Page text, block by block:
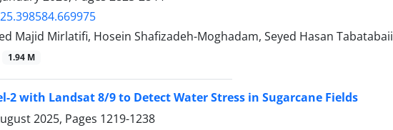
Majid Mirlatifi, Hosein Shafizadeh-Moghadam, Seyed Hasan Tabatabaii
1.94 M
2 with Landsat 8/9 to Detect Water Stress in Sugarcane Fields
2025, Pages 1219-1238